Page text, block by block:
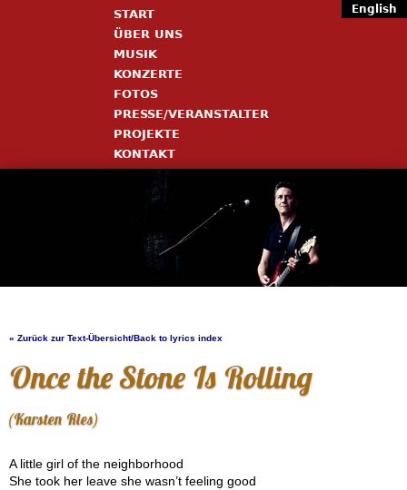
START
ÜBER UNS
MUSIK
KONZERTE
FOTOS
PRESSE/VERANSTALTER
PROJEKTE
KONTAKT
English
« Zurück zur Text-Übersicht/Back to lyrics index
Once the Stone Is Rolling
(Karsten Ries)
A little girl of the neighborhood
She took her leave she wasn’t feeling good